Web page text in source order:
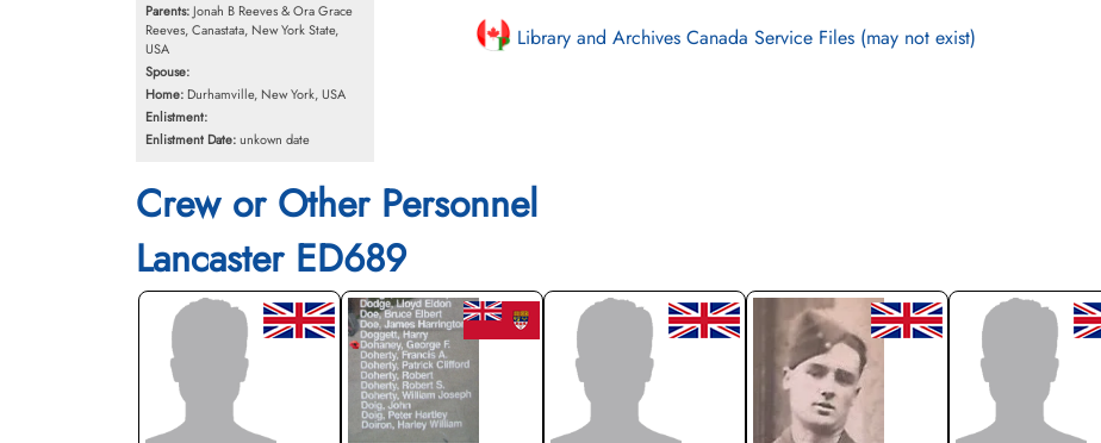
Parents:Jonah B Reeves & Ora Grace
Reeves, Canastata, New York State,
USA
Spouse:
Home: Durhamville, New York, USA
Enlistment:
Enlistment Date:unkown date
Library and Archives Canada Service Files (may not exist)
Crew or Other Personnel
Lancaster ED689